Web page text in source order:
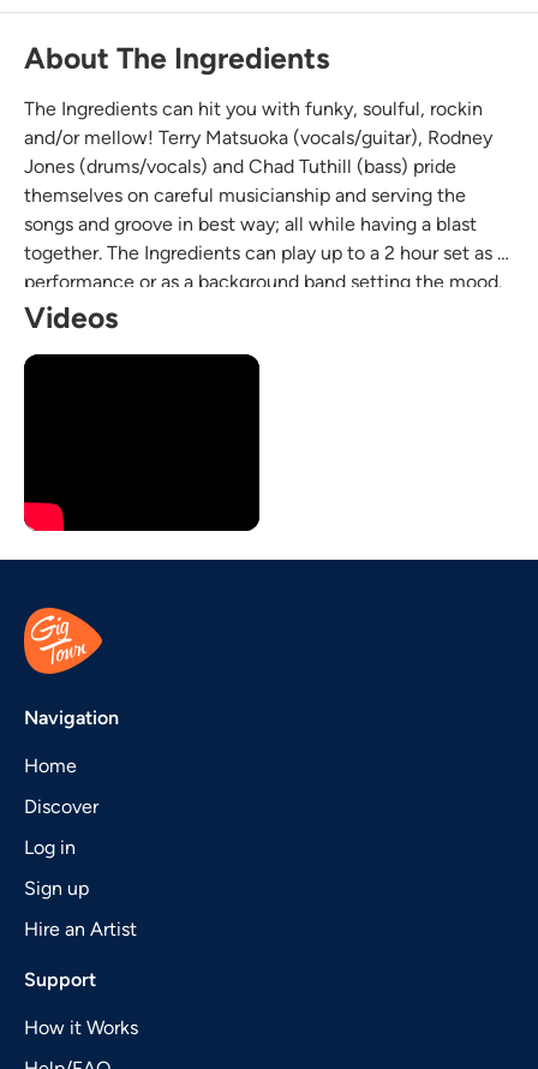
About The Ingredients
The Ingredients can hit you with funky, soulful, rockin
and/or mellow! Terry Matsuoka (vocals/guitar), Rodney
Jones (drums/vocals) and Chad Tuthill (bass) pride
themselves on careful musicianship and serving the
songs and groove in best way; all while having a blast
together. The Ingredients can play up to a 2 hour set as a
performance or as a background band setting the mood.
We have played at venues like the House of Blues, The
Videos
Navigation
Home
Discover
Log in
Sign up
Hire an Artist
Support
How it Works